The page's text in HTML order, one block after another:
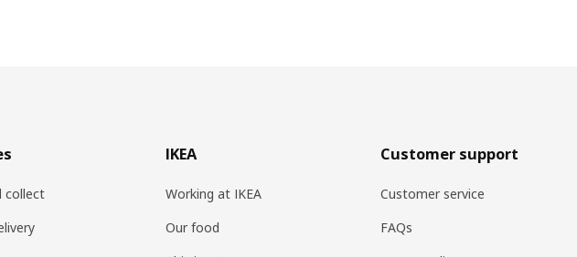
collect
IKEA
Working at IKEA
Our food
Customer support
Customer service
FAQs